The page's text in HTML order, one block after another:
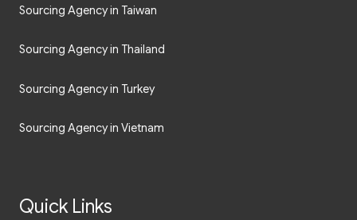
Sourcing Agency in Taiwan
Sourcing Agency in Thailand
Sourcing Agency in Turkey
Sourcing Agency in Vietnam
Quick Links